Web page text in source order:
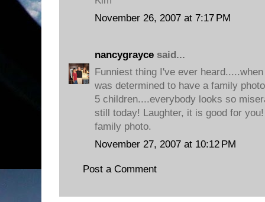
November 26, 2007 at 7:17 PM
nancygrayce said...
Funniest thing I've ever
was determined to have a family
5 children....everybody looks so
still today! Laughter, it is good for
family photo.
November 27, 2007 at 10:12 PM
Post a Comment